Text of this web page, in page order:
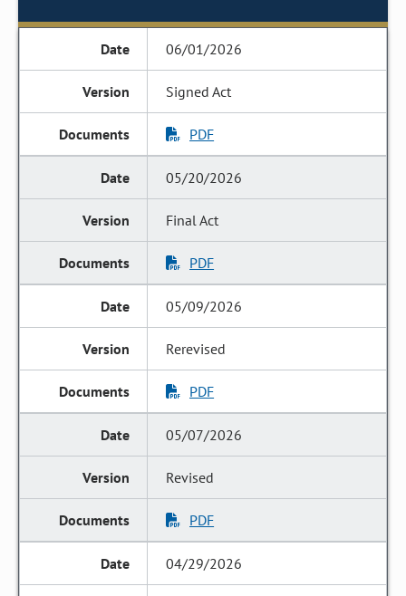
06/01/2026
Signed Act
PDF
05/20/2026
Final Act
PDF
05/09/2026
Rerevised
PDF
05/07/2026
Revised
PDF
04/29/2026